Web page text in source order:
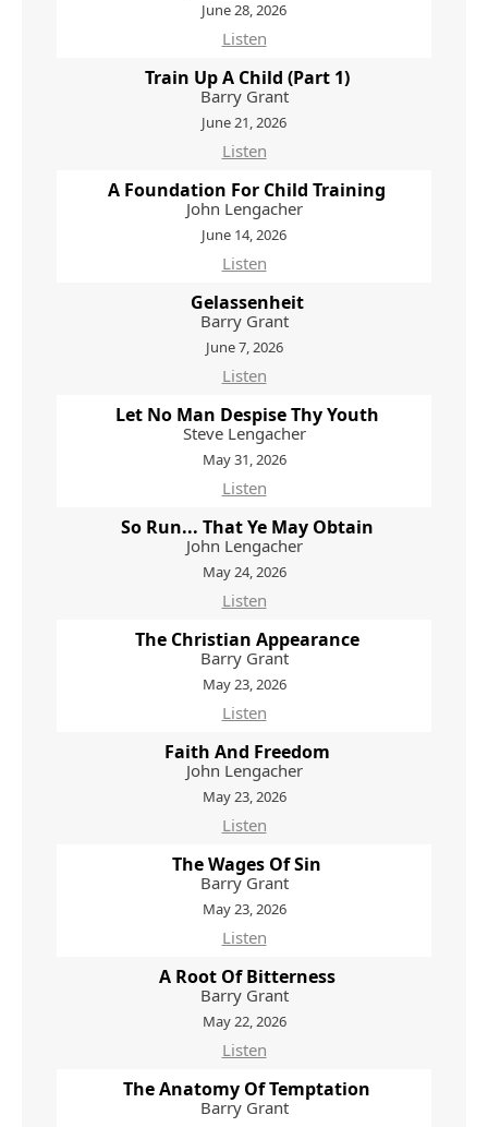
June 28, 2026
Listen
Train Up A Child (Part 1)
Barry Grant
June 21, 2026
Listen
A Foundation For Child Training
John Lengacher
June 14, 2026
Listen
Gelassenheit
Barry Grant
June 7, 2026
Listen
Let No Man Despise Thy Youth
Steve Lengacher
May 31, 2026
Listen
So Run... That Ye May Obtain
John Lengacher
May 24, 2026
Listen
The Christian Appearance
Barry Grant
May 23, 2026
Listen
Faith And Freedom
John Lengacher
May 23, 2026
Listen
The Wages Of Sin
Barry Grant
May 23, 2026
Listen
A Root Of Bitterness
Barry Grant
May 22, 2026
Listen
The Anatomy Of Temptation
Barry Grant